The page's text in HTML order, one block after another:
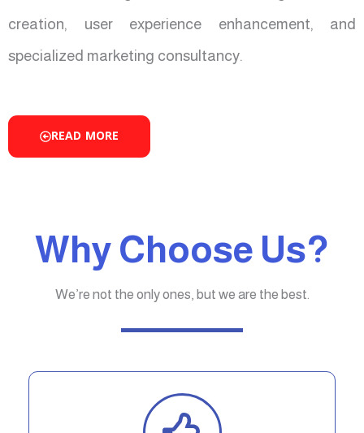
creation, user experience enhancement, and
specialized marketing consultancy.
READ MORE
Why Choose Us?
We’re not the only ones, but we are the best.